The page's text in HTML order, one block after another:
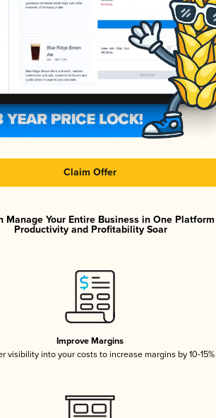
Claim Offer
Manage Your Entire Business in One
Productivity and Profitability Soar
Improve Margins
visibility into your costs to increase margins by 10-15%